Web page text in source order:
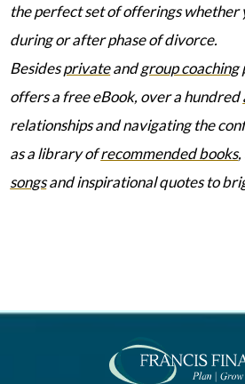
the perfect set of offerings whether
during or after phase of divorce.
Besidesprivateandgroup coaching
offers a free eBook, over a hundred
relationships and navigating the
as a library ofrecommended books
songsand inspirational quotes to